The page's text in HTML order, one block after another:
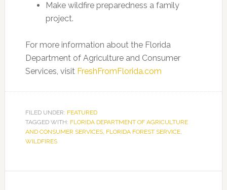
Make wildfire preparedness a family
project.
For more information about the Florida
Department of Agriculture and Consumer
Services, visit FreshFromFlorida.com
FILED UNDER: FEATURED
TAGGED WITH: FLORIDA DEPARTMENT OF AGRICULTURE
AND CONSUMER SERVICES, FLORIDA FOREST SERVICE,
WILDFIRES